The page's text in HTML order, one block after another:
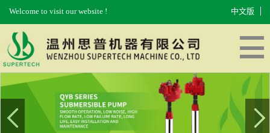
Welcome to visit our website ! 中文版
ABOUT US
PRODUCTS EQUIPMENT